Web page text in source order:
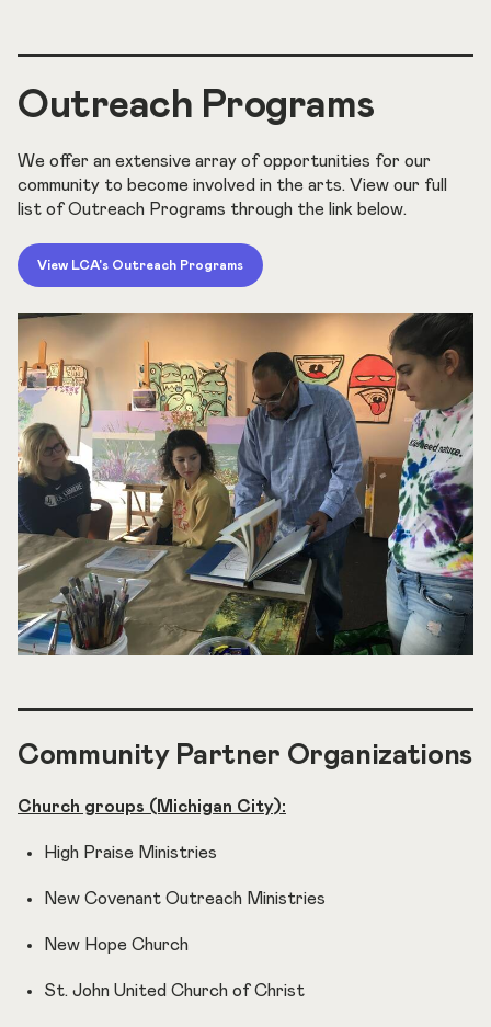
Outreach Programs
We offer an extensive array of opportunities for our
community to become involved in the arts. View our full
list of Outreach Programs through the link below.
View LCA's Outreach Programs
Community Partner Organizations
Church groups (Michigan City):
High Praise Ministries
New Covenant Outreach Ministries
New Hope Church
St. John United Church of Christ